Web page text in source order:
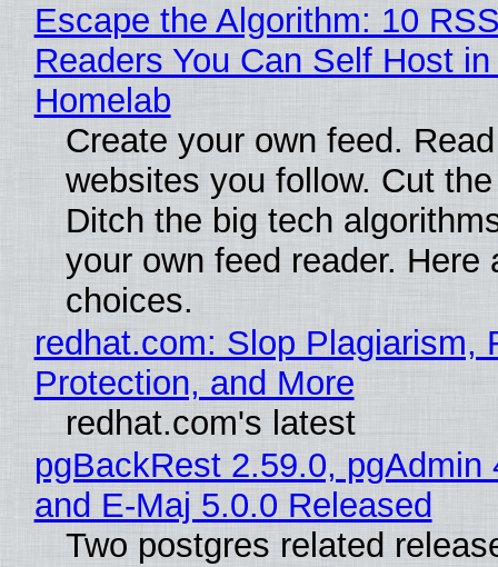
Escape the Algorithm: 10
Readers You Can Self Host in
Homelab
Create your own feed.
websites you follow. Cut
Ditch the big tech
your own feed reader. Here
choices.
redhat.com: Slop Plagiarism,
Protection, and More
redhat.com's latest
pgBackRest 2.59.0, pgAdmin
and E-Maj 5.0.0 Released
Two postgres related